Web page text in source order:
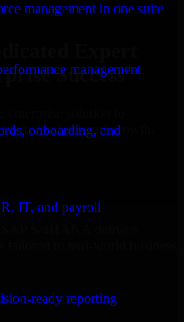
management in one suite
management
onboarding, and
IT, and payroll
ready reporting
Expert
Success
and support growth.
S/4HANA delivers
tailored to real-world business